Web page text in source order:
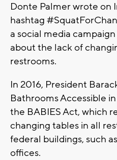
Donte Palmer wrote on
hashtag
a social media
about the lack of
restrooms.
In 2016, President
Bathrooms Accessible
the BABIES Act, which
changing tables in all
federal buildings, such
offices.